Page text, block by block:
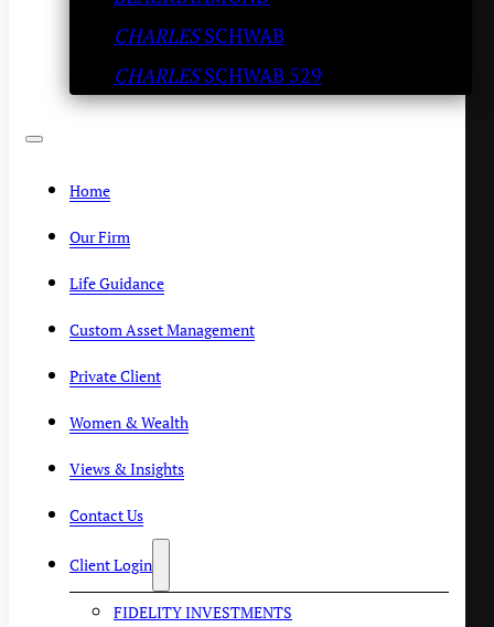
CHARLESSCHWAB
CHARLESSCHWAB 529
Home
Our Firm
Life Guidance
Custom Asset Management
Private Client
Women & Wealth
Views & Insights
Contact Us
Client Login
FIDELITY INVESTMENTS